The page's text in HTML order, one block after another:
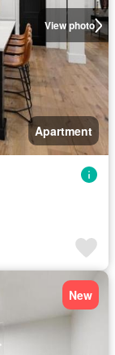
View photo
Apartment
New